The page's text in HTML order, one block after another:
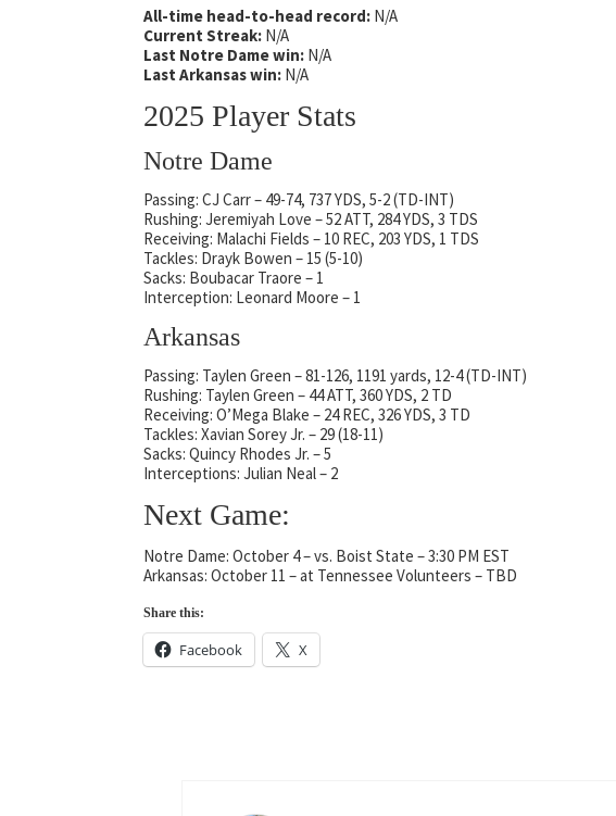
All-time head-to-head record: N/A
Current Streak: N/A
Last Notre Dame win: N/A
Last Arkansas win: N/A
2025 Player Stats
Notre Dame
Passing: CJ Carr – 49-74, 737 YDS, 5-2 (TD-INT)
Rushing: Jeremiyah Love – 52 ATT, 284 YDS, 3 TDS
Receiving: Malachi Fields – 10 REC, 203 YDS, 1 TDS
Tackles: Drayk Bowen – 15 (5-10)
Sacks: Boubacar Traore – 1
Interception: Leonard Moore – 1
Arkansas
Passing: Taylen Green – 81-126, 1191 yards, 12-4 (TD-INT)
Rushing: Taylen Green – 44 ATT, 360 YDS, 2 TD
Receiving: O’Mega Blake – 24 REC, 326 YDS, 3 TD
Tackles: Xavian Sorey Jr. – 29 (18-11)
Sacks: Quincy Rhodes Jr. – 5
Interceptions: Julian Neal – 2
Next Game:
Notre Dame: October 4 – vs. Boist State – 3:30 PM EST
Arkansas: October 11 – at Tennessee Volunteers – TBD
Share this:
Facebook X